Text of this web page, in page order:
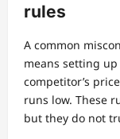
rules
A common
means setting
competitor’s
runs low. These
but they do not